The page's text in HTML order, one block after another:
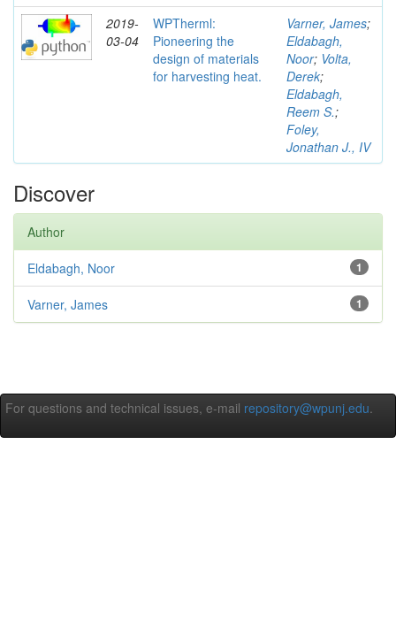
2019-
03-04
WPTherml:
Pioneering the
design of materials
for harvesting heat.
Varner, James;
Eldabagh,
Noor; Volta,
Derek;
Eldabagh,
Reem S.;
Foley,
Jonathan J., IV
Discover
Author
1
Eldabagh, Noor
1
Varner, James
For questions and technical issues, e-mail repository@wpunj.edu.